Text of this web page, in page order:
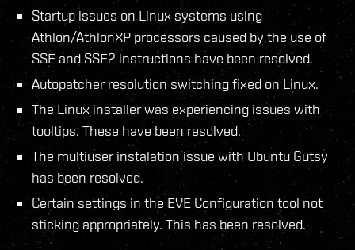
Startup issues on Linux systems using
Athlon/AthlonXP processors caused by the use of
SSE and SSE2 instructions have been resolved.
Autopatcher resolution switching fixed on Linux.
The Linux installer was experiencing issues with
tooltips. These have been resolved.
The multiuser instalation issue with Ubuntu Gutsy
has been resolved.
Certain settings in the EVE Configuration tool not
sticking appropriately. This has been resolved.